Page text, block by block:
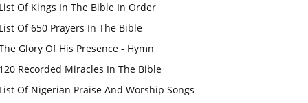
List Of Kings In The Bible In Order
List Of 650 Prayers In The Bible
Glory Of His Presence - Hymn
120 Recorded Miracles In The Bible
List Of Nigerian Praise And Worship Songs